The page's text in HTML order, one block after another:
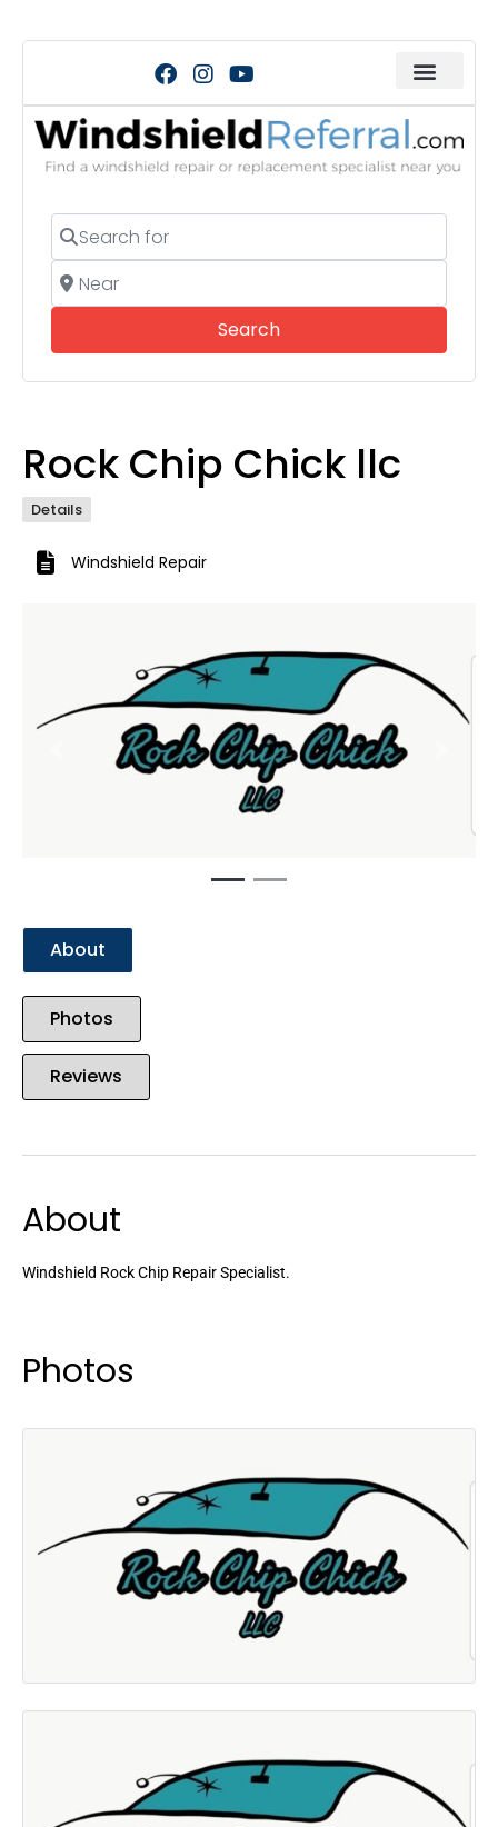
Search for
Near
SearchSearch
Rock Chip Chick llc
Details
Windshield Repair
Previous
About
Photos
Reviews
About
Windshield Rock Chip Repair Specialist.
Photos